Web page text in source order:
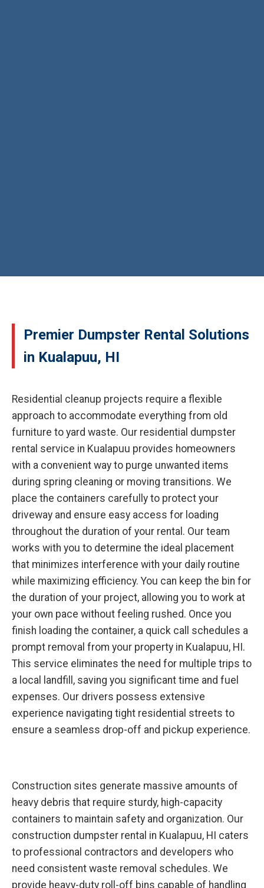
Premier Dumpster Rental Solutions
in Kualapuu, HI
Residential cleanup projects require a flexible
approach to accommodate everything from old
furniture to yard waste. Our residential dumpster
rental service in Kualapuu provides homeowners
with a convenient way to purge unwanted items
during spring cleaning or moving transitions. We
place the containers carefully to protect your
driveway and ensure easy access for loading
throughout the duration of your rental. Our team
works with you to determine the ideal placement
that minimizes interference with your daily routine
while maximizing efficiency. You can keep the bin for
the duration of your project, allowing you to work at
your own pace without feeling rushed. Once you
finish loading the container, a quick call schedules a
prompt removal from your property in Kualapuu, HI.
This service eliminates the need for multiple trips to
a local landfill, saving you significant time and fuel
expenses. Our drivers possess extensive
experience navigating tight residential streets to
ensure a seamless drop-off and pickup experience.
Construction sites generate massive amounts of
heavy debris that require sturdy, high-capacity
containers to maintain safety and organization. Our
construction dumpster rental in Kualapuu, HI caters
to professional contractors and developers who
need consistent waste removal schedules. We
provide heavy-duty roll-off bins capable of handling